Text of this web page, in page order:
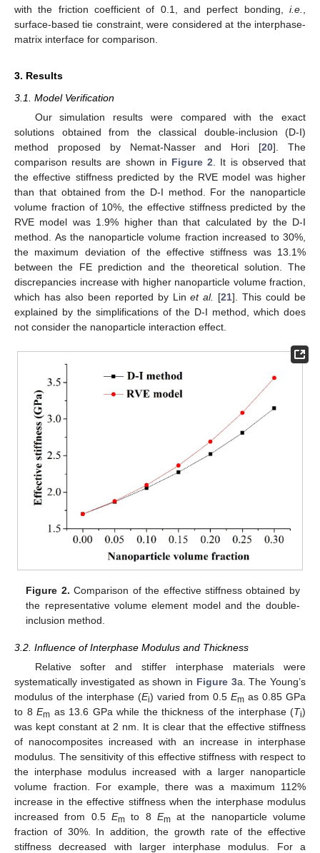
with the friction coefficient of 0.1, and perfect bonding, i.e.
surface-based tie constraint, were considered at the interphase-
matrix interface for comparison.
3. Results
3.1. Model Verification
Our simulation results were compared with the exact
solutions obtained from the classical double-inclusion (D-I)
method proposed by Nemat-Nasser and Hori [20]. The
comparison results are shown in Figure 2. It is observed that
the effective stiffness predicted by the RVE model was higher
than that obtained from the D-I method. For the nanoparticle
volume fraction of 10%, the effective stiffness predicted by the
RVE model was 1.9% higher than that calculated by the D-I
method. As the nanoparticle volume fraction increased to 30%,
the maximum deviation of the effective stiffness was 13.1%
between the FE prediction and the theoretical solution. The
discrepancies increase with higher nanoparticle volume fraction,
which has also been reported by Linet al. [21]. This could be
explained by the simplifications of the D-I method, which does
not consider the nanoparticle interaction effect.
Figure 2. Comparison of the effective stiffness obtained by
the representative volume element model and the double-
inclusion method.
3.2. Influence of Interphase Modulus and Thickness
Relative softer and stiffer interphase materials were
systematically investigated as shown in Figure 3a. The Young’s
modulus of the interphase (Ei) varied from 0.5 Em as 0.85 GPa
to 8 Em as 13.6 GPa while the thickness of the interphase (Ti)
was kept constant at 2 nm. It is clear that the effective stiffness
of nanocomposites increased with an increase in interphase
modulus. The sensitivity of this effective stiffness with respect to
the interphase modulus increased with a larger nanoparticle
volume fraction. For example, there was a maximum 112%
increase in the effective stiffness when the interphase modulus
increased from 0.5 Emto 8 Emat the nanoparticle volume
fraction of 30%. In addition, the growth rate of the effective
stiffness decreased with larger interphase modulus. For a